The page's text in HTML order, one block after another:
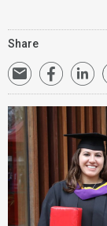
Share